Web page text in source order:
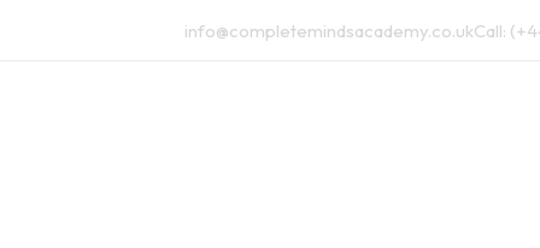
info@completemindsacademy.co.ukCall: